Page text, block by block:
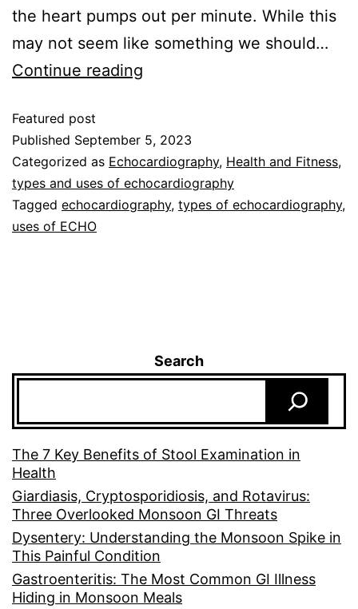
the heart pumps out per minute. While this
may not seem like something we should…
Continue reading
Featured post
Published September 5, 2023
Categorized as Echocardiography, Health and Fitness,
types and uses of echocardiography
Tagged echocardiography, types of echocardiography,
uses of ECHO
Search
The 7 Key Benefits of Stool Examination in
Health
Giardiasis, Cryptosporidiosis, and Rotavirus:
Three Overlooked Monsoon GI Threats
Dysentery: Understanding the Monsoon Spike in
This Painful Condition
Gastroenteritis: The Most Common GI Illness
Hiding in Monsoon Meals